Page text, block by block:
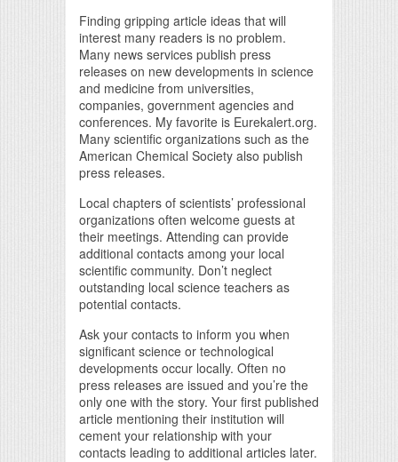
Finding gripping article ideas that will
interest many readers is no problem.
Many news services publish press
releases on new developments in science
and medicine from universities,
companies, government agencies and
conferences. My favorite is Eurekalert.org.
Many scientific organizations such as the
American Chemical Society also publish
press releases.
Local chapters of scientists’ professional
organizations often welcome guests at
their meetings. Attending can provide
additional contacts among your local
scientific community. Don’t neglect
outstanding local science teachers as
potential contacts.
Ask your contacts to inform you when
significant science or technological
developments occur locally. Often no
press releases are issued and you’re the
only one with the story. Your first published
article mentioning their institution will
cement your relationship with your
contacts leading to additional articles later.